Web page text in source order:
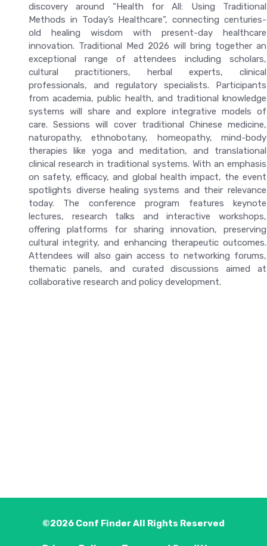
discovery around “Health for All: Using Traditional
Methods in Today’s Healthcare”, connecting centuries-
old healing wisdom with present-day healthcare
innovation. Traditional Med 2026 will bring together an
exceptional range of attendees including scholars,
cultural practitioners, herbal experts, clinical
professionals, and regulatory specialists. Participants
from academia, public health, and traditional knowledge
systems will share and explore integrative models of
care. Sessions will cover traditional Chinese medicine,
naturopathy, ethnobotany, homeopathy, mind-body
therapies like yoga and meditation, and translational
clinical research in traditional systems. With an emphasis
on safety, efficacy, and global health impact, the event
spotlights diverse healing systems and their relevance
today. The conference program features keynote
lectures, research talks and interactive workshops,
offering platforms for sharing innovation, preserving
cultural integrity, and enhancing therapeutic outcomes.
Attendees will also gain access to networking forums,
thematic panels, and curated discussions aimed at
collaborative research and policy development.
©2026 Conf FinderAll Rights Reserved